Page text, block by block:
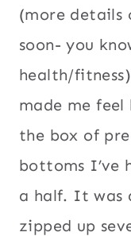
(more details
soon- you
health/
made me
the box of
bottoms I’ve
a half. It was
zipped up